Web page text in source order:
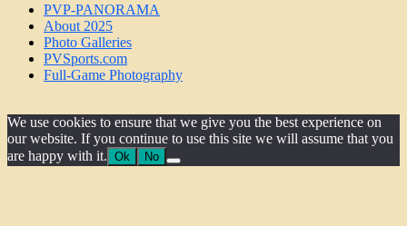
PVP-PANORAMA
About 2025
Photo Galleries
PVSports.com
Full-Game Photography
We use cookies to ensure that we give you the best experience on
our website. If you continue to use this site we will assume that you
are happy with it. Ok No